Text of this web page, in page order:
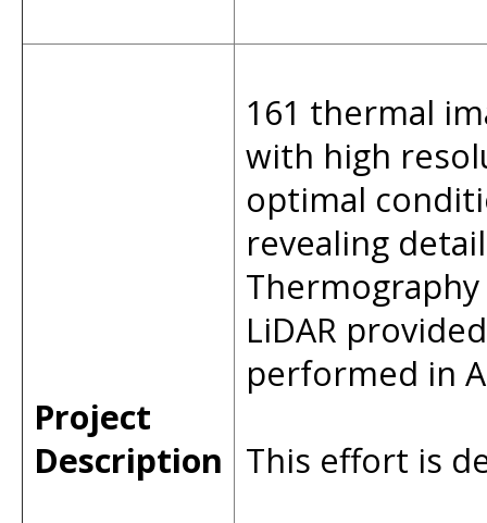
Project
Description
161 thermal
with high
optimal
revealing
LiDAR
performed in
This effort is